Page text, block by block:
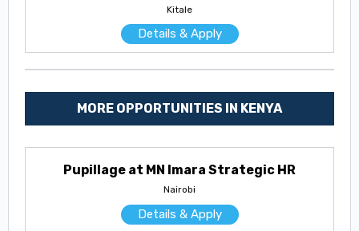
Kitale
Details & Apply
MORE OPPORTUNITIES IN KENYA
Pupillage at MN Imara Strategic HR
Nairobi
Details & Apply